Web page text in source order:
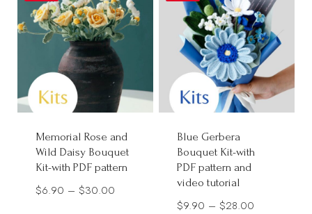
Memorial Rose and
Wild Daisy Bouquet
Kit-with PDF pattern
$6.90 – $30.00
Blue Gerbera
Bouquet Kit-with
PDF pattern and
video tutorial
$9.90 – $28.00